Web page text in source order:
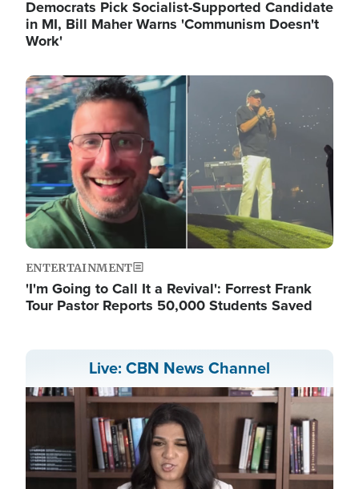
Democrats Pick Socialist-Supported Candidate
in MI, Bill Maher Warns 'Communism Doesn't
Work'
Image
ENTERTAINMENT
'I'm Going to Call It a Revival': Forrest Frank
Tour Pastor Reports 50,000 Students Saved
Live: CBN News Channel